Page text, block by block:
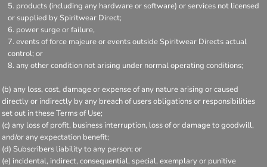
products (including any hardware or software) or services not licensed
or supplied by Spiritwear Direct;
power surge or failure,
events of force majeure or events outside Spiritwear Directs actual
control; or
any other condition not arising under normal operating conditions;
(b) any loss, cost, damage or expense of any nature arising or caused
directly or indirectly by any breach of users obligations or responsibilities
set out in these Terms of Use;
(c) any loss of profit, business interruption, loss of or damage to goodwill,
and/or any expectation benefit;
(d) Subscribers liability to any person; or
(e) incidental, indirect, consequential, special, exemplary or punitive